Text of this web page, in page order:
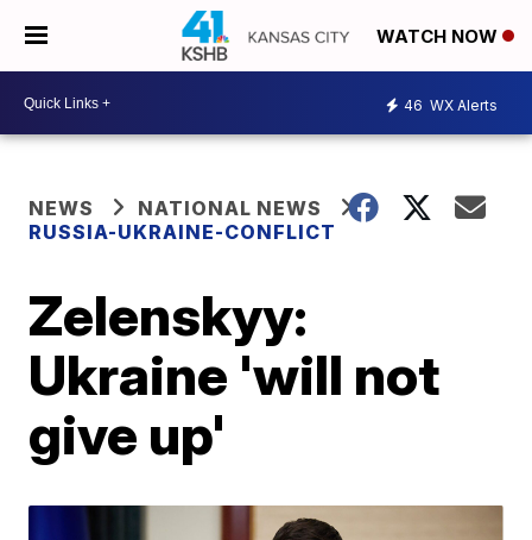
WATCH NOW
46 WX Alerts
NEWS
NATIONAL NEWS
RUSSIA-UKRAINE-CONFLICT
Zelenskyy:
Ukraine 'will not
give up'